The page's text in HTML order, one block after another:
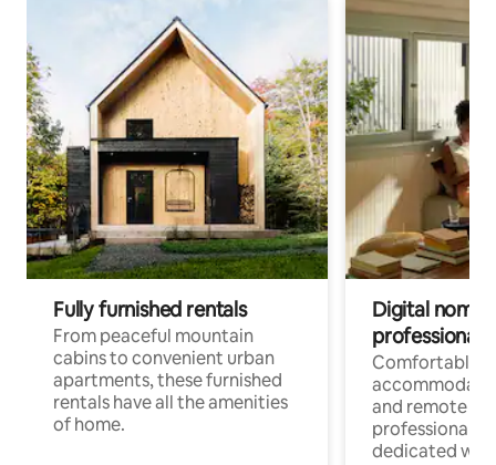
Fully furnished rentals
From peaceful mountain
cabins to convenient urban
apartments, these furnished
rentals have all the amenities
of home.
Digital
professionals
Comfortable
and remote
professionals
dedicated